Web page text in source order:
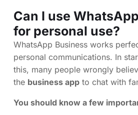
Can I use
for personal use?
WhatsApp Business works
personal communications. In
this, many people wrongly
the business app to chat with
You should know a few